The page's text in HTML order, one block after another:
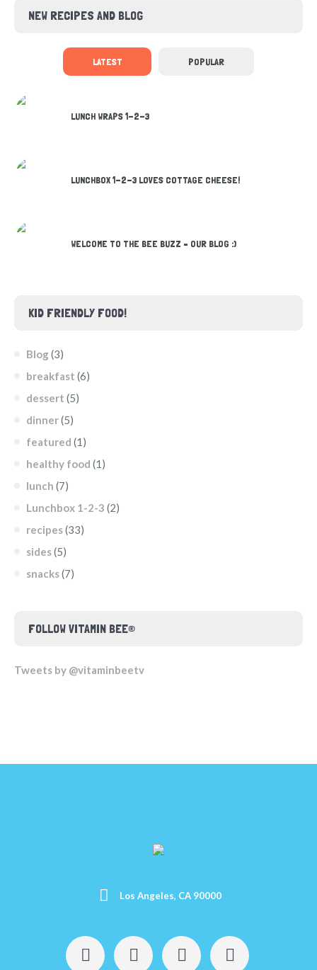
NEW RECIPES AND BLOG
LATEST POPULAR
LUNCH WRAPS 1-2-3
LUNCHBOX 1-2-3 LOVES COTTAGE CHEESE!
WELCOME TO THE BEE BUZZ – OUR BLOG :)
KID FRIENDLY FOOD!
Blog (3)
breakfast (6)
dessert (5)
dinner(5)
featured (1)
healthy food (1)
lunch (7)
Lunchbox 1-2-3 (2)
recipes(33)
sides(5)
snacks(7)
FOLLOW VITAMIN BEE®
Tweets by @vitaminbeetv
Los Angeles, CA 90000